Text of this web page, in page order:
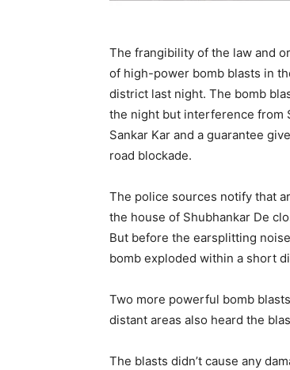
The frangibility of the law and
of high-power bomb blasts in
district last night. The bomb
the night but interference from
Sankar Kar and a guarantee
road blockade.
The police sources notify that
the house of Shubhankar De
But before the earsplitting
bomb exploded within a short
Two more powerful bomb
distant areas also heard the
The blasts didn’t cause any